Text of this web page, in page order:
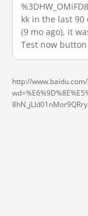
kk in the last 90
(9 mo ago), it
Test now
http://www.baidu.com/